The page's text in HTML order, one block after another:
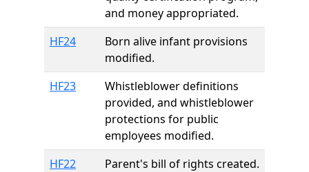
and money appropriated.
HF24
Born alive infant provisions
modified.
HF23
Whistleblower definitions
provided, and whistleblower
protections for public
employees modified.
HF22
Parent's bill of rights created.